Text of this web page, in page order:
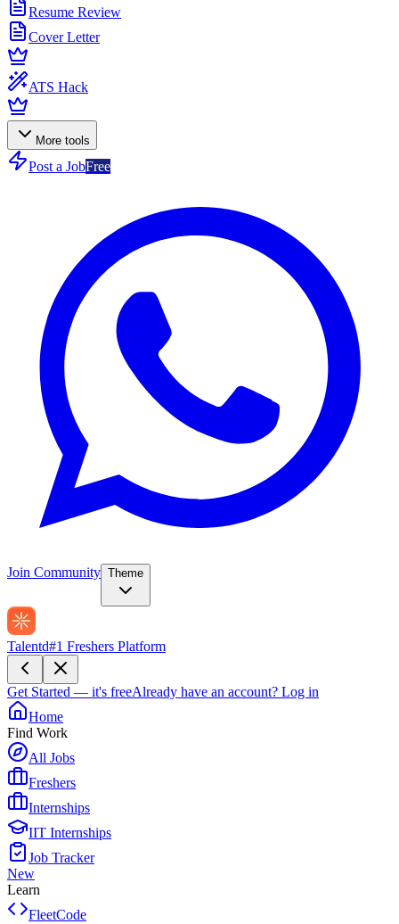
Resume Review
Cover Letter
ATS Hack
More tools
Post a JobFree
Join Community Theme
Talentd#1 Freshers Platform
Get Started — it's freeAlready have an account? Log in
Home
Find Work
All Jobs
Freshers
Internships
IIT Internships
Job Tracker
New
Learn
FleetCode